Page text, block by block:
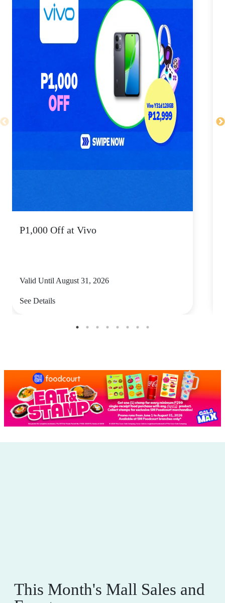
P1,000 Off at Vivo
Valid Until August 31, 2026
See Details
This Month's Mall Sales and